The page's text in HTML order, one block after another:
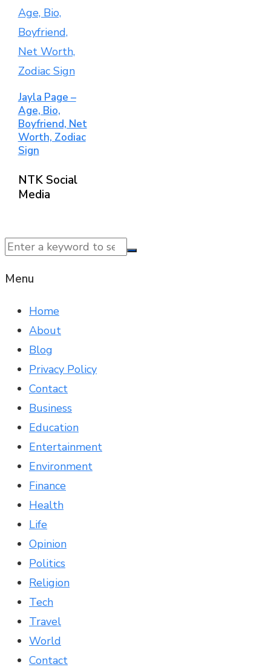
Jayla Page –
Age, Bio,
Boyfriend, Net
Worth, Zodiac
Sign
NTK Social
Media
Menu
Home
About
Blog
Privacy Policy
Contact
Business
Education
Entertainment
Environment
Finance
Health
Life
Opinion
Politics
Religion
Tech
Travel
World
Contact